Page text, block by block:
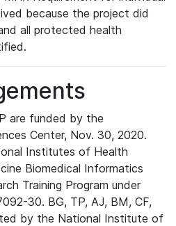
because the project did
all protected health
are funded by the
Center, Nov. 30, 2020.
Institutes of Health
Biomedical Informatics
Training Program under
30. BG, TP, AJ, BM, CF,
by the National Institute of